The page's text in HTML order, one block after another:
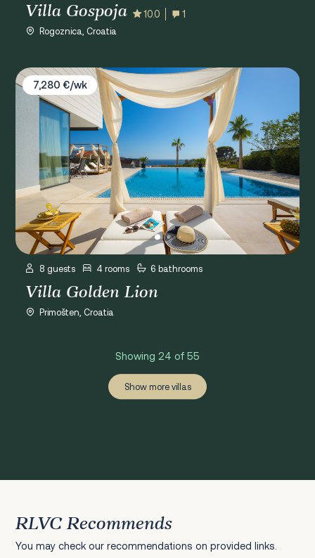
Villa Gospoja 10.0 1
Rogoznica, Croatia
Villa Golden Lion
7,280 €/wk
8 guests 4 rooms 6 bathrooms
Villa Golden Lion
Primošten, Croatia
3 ›
Showing 24 of 55
Show more villas
RLVC Recommends
You may check our recommendations on provided links.